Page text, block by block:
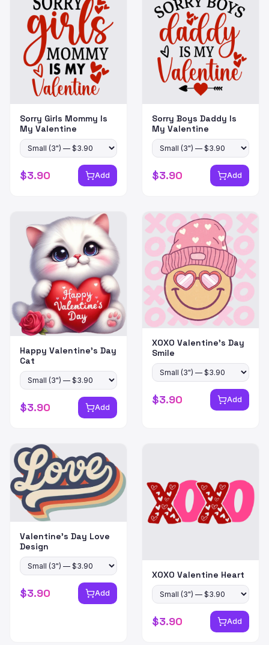
Sorry Girls Mommy Is
My Valentine
$3.90 Add
Sorry Boys Daddy Is
My Valentine
$3.90 Add
Happy Valentine's Day
Cat
$3.90 Add
XOXO Valentine's Day
Smile
$3.90 Add
Valentine's Day Love
Design
$3.90 Add
XOXO Valentine Heart
$3.90 Add